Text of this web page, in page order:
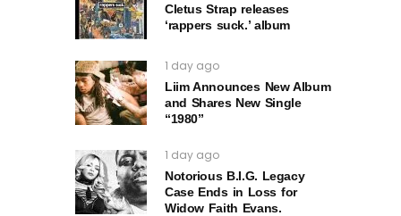
Cletus Strap releases
‘rappers suck.’ album
1 day ago
Liim Announces New Album
and Shares New Single
“1980”
1 day ago
Notorious B.I.G. Legacy
Case Ends in Loss for
Widow Faith Evans.